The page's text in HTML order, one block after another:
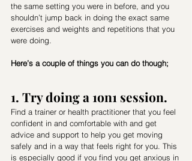
the same setting you were in before, and you
shouldn’t jump back in doing the exact same
exercises and weights and repetitions that you
were doing.
Here’s a couple of things you can do though;
1. Try doing a 1on1 session.
Find a trainer or health practitioner that you feel
confident in and comfortable with and get
advice and support to help you get moving
safely and in a way that feels right for you. This
is especially good if you find you get anxious in